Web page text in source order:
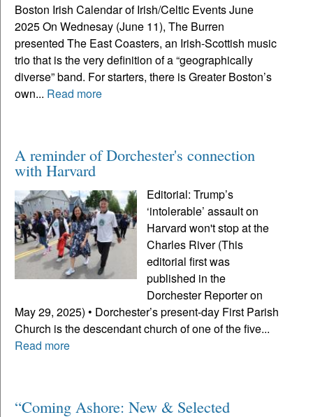
Boston Irish Calendar of Irish/Celtic Events June
2025 On Wednesay (June 11), The Burren
presented The East Coasters, an Irish-Scottish music
trio that is the very definition of a “geographically
diverse” band. For starters, there is Greater Boston’s
own... Read more
A reminder of Dorchester's connection
with Harvard
Editorial: Trump’s
‘intolerable’ assault on
Harvard won't stop at the
Charles River (This
editorial first was
published in the
Dorchester Reporter on
May 29, 2025) • Dorchester’s present-day First Parish
Church is the descendant church of one of the five...
Read more
“Coming Ashore: New & Selected